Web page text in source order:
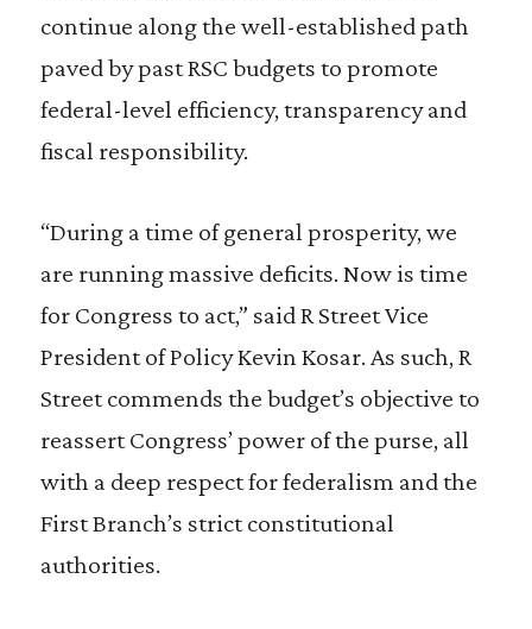
continue along the well-established path
paved by past RSC budgets to promote
federal-level efficiency, transparency and
fiscal responsibility.
“During a time of general prosperity, we
are running massive deficits. Now is time
for Congress to act,” said R Street Vice
President of Policy Kevin Kosar. As such, R
Street commends the budget’s objective to
reassert Congress’ power of the purse, all
with a deep respect for federalism and the
First Branch’s strict constitutional
authorities.